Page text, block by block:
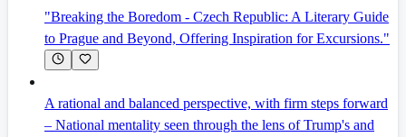
"Breaking the Boredom - Czech Republic: A Literary Guide
to Prague and Beyond, Offering Inspiration for Excursions."
A rational and balanced perspective, with firm steps forward
– National mentality seen through the lens of Trump's and